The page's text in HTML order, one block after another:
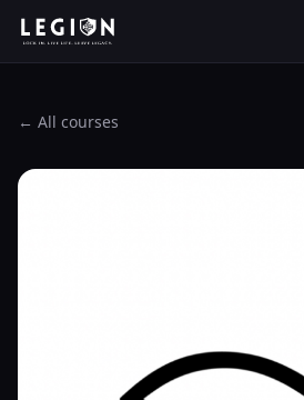
← All courses